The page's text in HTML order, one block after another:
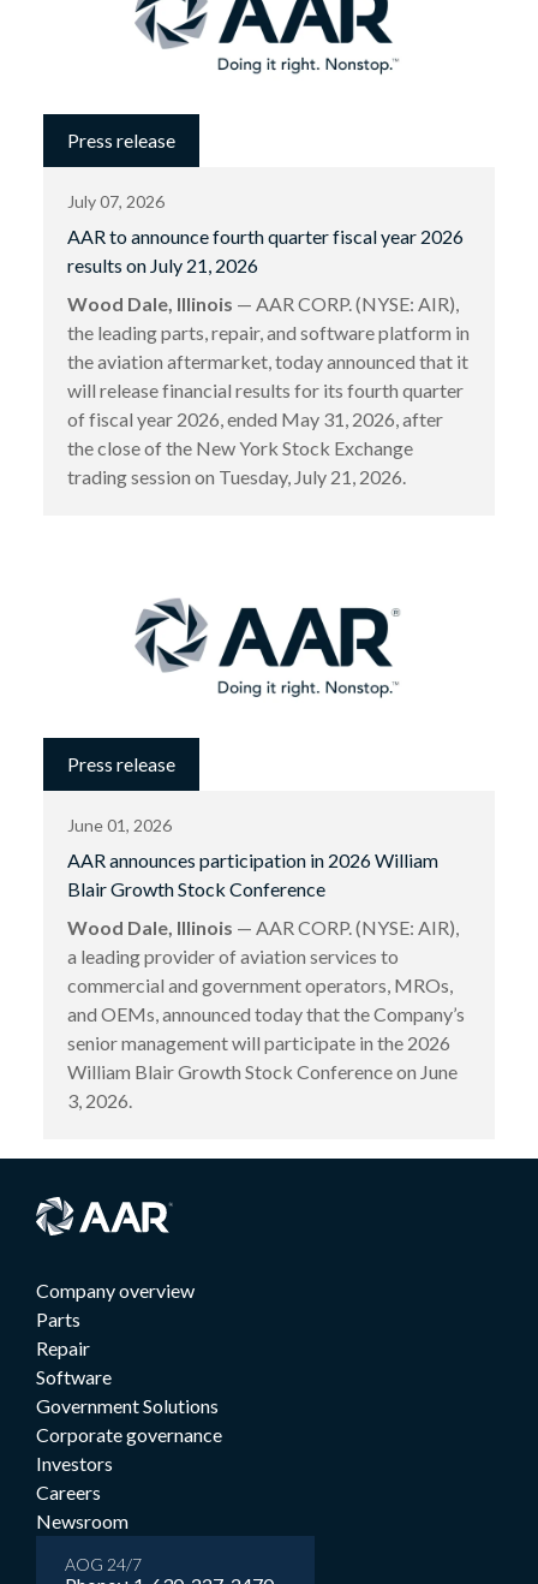
Press release
July 07, 2026
AAR to announce fourth quarter fiscal year 2026
results on July 21, 2026
Wood Dale, Illinois — AAR CORP. (NYSE: AIR),
the leading parts, repair, and software platform in
the aviation aftermarket, today announced that it
will release financial results for its fourth quarter
of fiscal year 2026, ended May 31, 2026, after
the close of the New York Stock Exchange
trading session on Tuesday, July 21, 2026.
Press release
June 01, 2026
AAR announces participation in 2026 William
Blair Growth Stock Conference
Wood Dale, Illinois — AAR CORP. (NYSE: AIR),
a leading provider of aviation services to
commercial and government operators, MROs,
and OEMs, announced today that the Company’s
senior management will participate in the 2026
William Blair Growth Stock Conference on June
3, 2026.
Company overview
Parts
Repair
Software
Government Solutions
Corporate governance
Investors
Careers
Newsroom
AOG 24/7